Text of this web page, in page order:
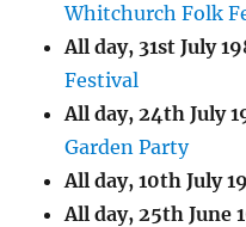
Whitchurch Folk
All day, 31st July
Festival
All day,24th July
Garden Party
All day,10th July
All day,25th June